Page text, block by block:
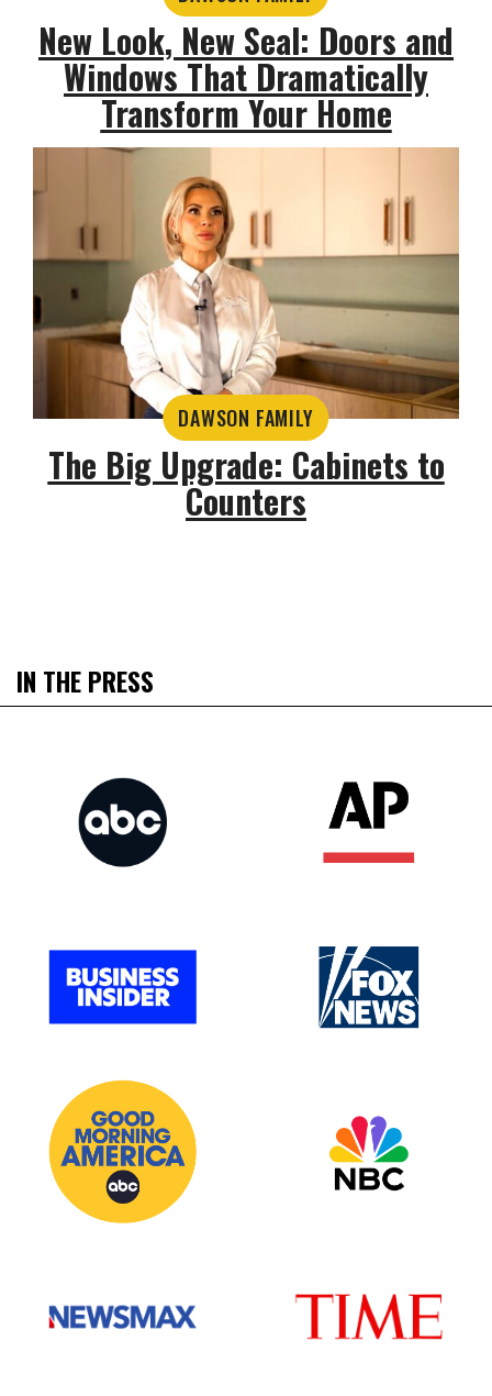
New Look, New Seal: Doors and
Windows That Dramatically
Transform Your Home
DAWSON FAMILY
The Big Upgrade: Cabinets to
Counters
IN THE PRESS